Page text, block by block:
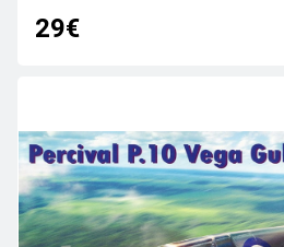
29€